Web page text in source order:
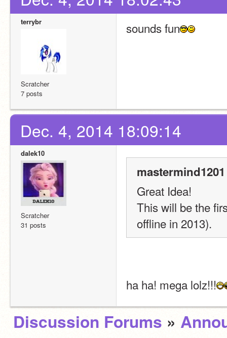
terrybr
Scratcher
7 posts
sounds fun
Dec. 4, 2014 18:09:14
dalek10
Scratcher
31 posts
Great Idea!
This will be the
offline in 2013).
ha ha! mega lolz!!!
Discussion Forums »